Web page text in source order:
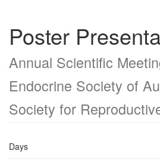
Poster
Annual Scientific
Endocrine Society of
Society for
Days